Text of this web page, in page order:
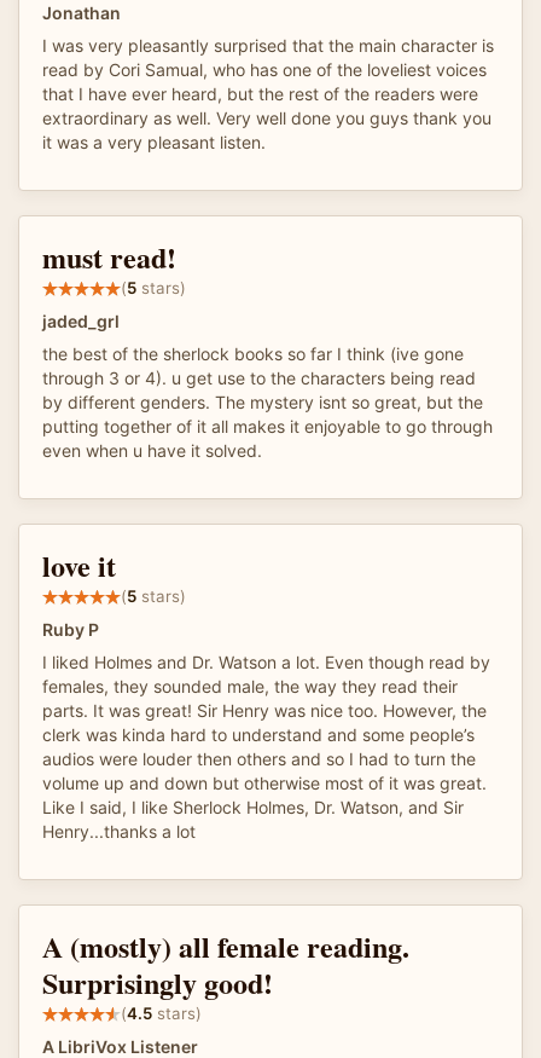
Jonathan
I was very pleasantly surprised that the main character is
read by Cori Samual, who has one of the loveliest voices
that I have ever heard, but the rest of the readers were
extraordinary as well. Very well done you guys thank you
it was a very pleasant listen.
must read!
(5 stars)
jaded_grl
the best of the sherlock books so far I think (ive gone
through 3 or 4). u get use to the characters being read
by different genders. The mystery isnt so great, but the
putting together of it all makes it enjoyable to go through
even when u have it solved.
love it
(5 stars)
Ruby P
I liked Holmes and Dr. Watson a lot. Even though read by
females, they sounded male, the way they read their
parts. It was great! Sir Henry was nice too. However, the
clerk was kinda hard to understand and some people’s
audios were louder then others and so I had to turn the
volume up and down but otherwise most of it was great.
Like I said, I like Sherlock Holmes, Dr. Watson, and Sir
Henry...thanks a lot
A (mostly) all female reading.
Surprisingly good!
(4.5 stars)
A LibriVox Listener